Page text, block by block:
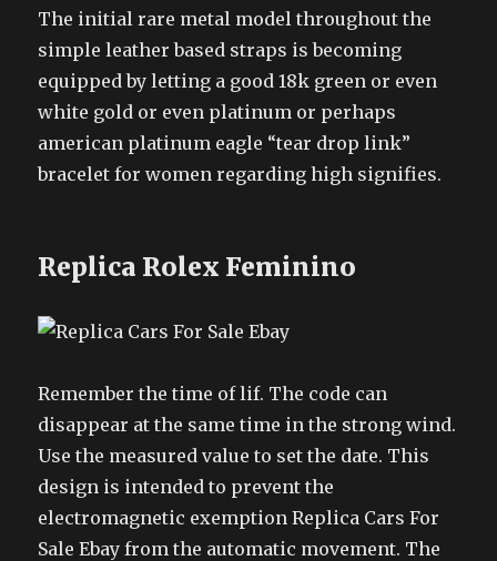
The initial rare metal model throughout the
simple leather based straps is becoming
equipped by letting a good 18k green or even
white gold or even platinum or perhaps
american platinum eagle “tear drop link”
bracelet for women regarding high signifies.
Replica Rolex Feminino
Remember the time of lif. The code can
disappear at the same time in the strong wind.
Use the measured value to set the date. This
design is intended to prevent the
electromagnetic exemption Replica Cars For
Sale Ebay from the automatic movement. The